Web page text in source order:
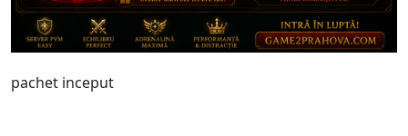
pachet inceput